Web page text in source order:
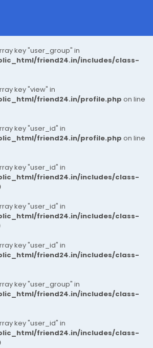
key "user_group" in
friend24.in/includes/class-
key "view" in
friend24.in/profile.php on line
key "user_id" in
friend24.in/profile.php on line
key "user_id" in
friend24.in/includes/class-
key "user_id" in
friend24.in/includes/class-
key "user_id" in
friend24.in/includes/class-
key "user_group" in
friend24.in/includes/class-
key "user_id" in
friend24.in/includes/class-